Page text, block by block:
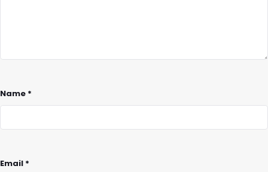
Name *
Email *